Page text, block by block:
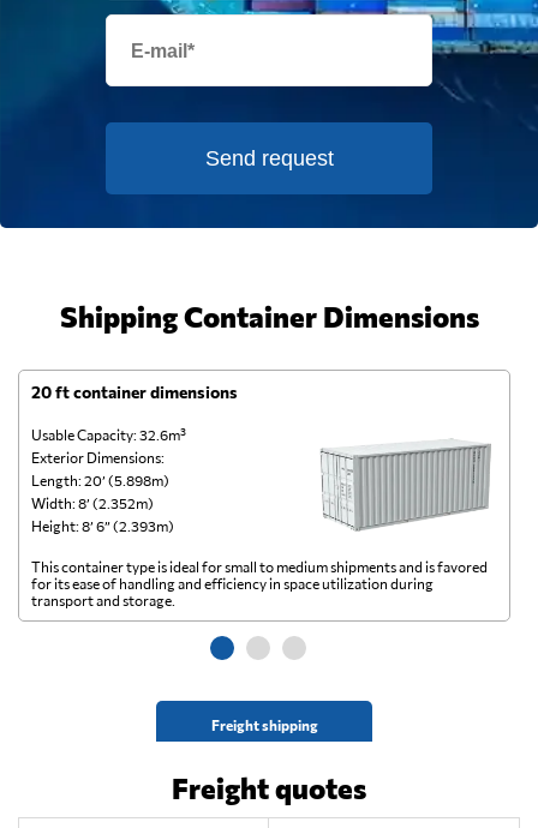
Send request
Shipping Container Dimensions
20 ft container dimensions
Usable Capacity: 32.6m³
Exterior Dimensions:
Length: 20’ (5.898m)
Width: 8’ (2.352m)
Height: 8’ 6” (2.393m)
Freight shipping
This container type is ideal for small to medium shipments and is favored
for its ease of handling and efficiency in space utilization during
transport and storage.
Freight quotes